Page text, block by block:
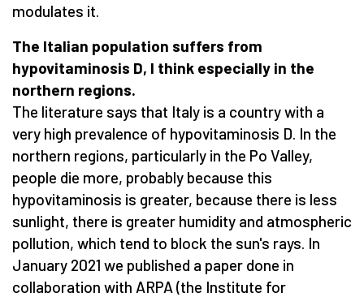
modulates it.
The Italian population suffers from
hypovitaminosis D, I think especially in the
northern regions.
The literature says that Italy is a country with a
very high prevalence of hypovitaminosis D. In the
northern regions, particularly in the Po Valley,
people die more, probably because this
hypovitaminosis is greater, because there is less
sunlight, there is greater humidity and atmospheric
pollution, which tend to block the sun's rays. In
January 2021 we published a paper done in
collaboration with ARPA (the Institute for